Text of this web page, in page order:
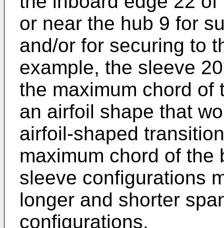
or near the hub 9 for
and/or for securing to
example, the sleeve
the maximum chord of
an airfoil shape that
airfoil-shaped
maximum chord of the
sleeve configurations
longer and shorter
configurations.